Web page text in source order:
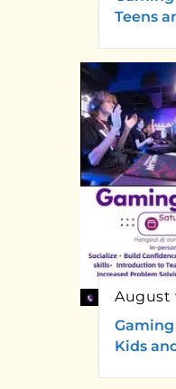
Teens
August
Gaming
Kids